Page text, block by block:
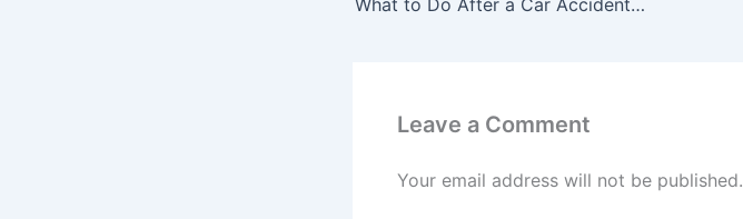
Leave a Comment
Your email address will not be published.